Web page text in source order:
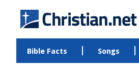
Bible Facts Songs